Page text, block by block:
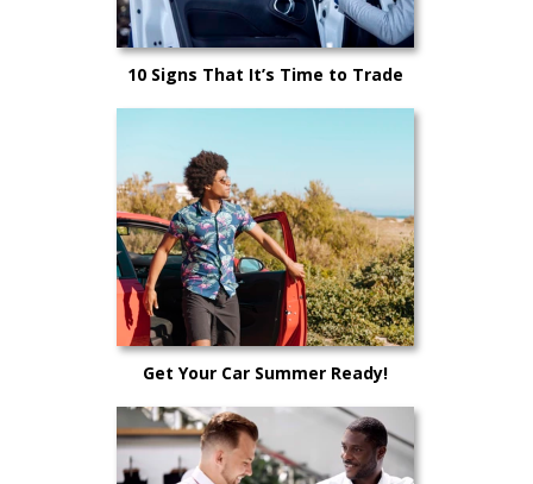
10 Signs That It’s Time to Trade
Your Car In
Get Your Car Summer Ready!